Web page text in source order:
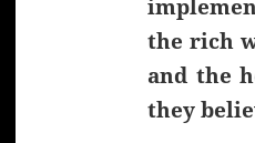
the rich
and the
they